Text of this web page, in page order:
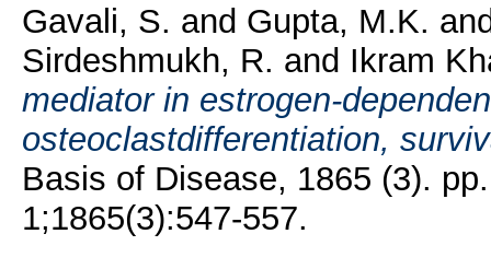
Gavali, S. and Gupta, M.K.
Sirdeshmukh, R. and Ikram
mediator in estrogen-
osteoclastdifferentiation,
Basis of Disease, 1865 (3).
1;1865(3):547-557.